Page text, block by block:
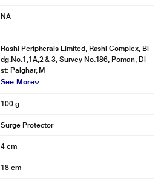
NA
Rashi Peripherals Limited, Rashi Complex, Bl
dg.No.1,1A,2 & 3, Survey No.186, Poman, Di
st: Palghar, M
See More
100 g
Surge Protector
4 cm
18 cm